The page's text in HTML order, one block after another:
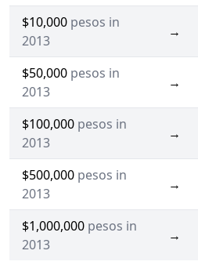
$10,000 pesos in
2013
→
$50,000 pesos in
2013
→
$100,000 pesos in
2013
→
$500,000 pesos in
2013
→
$1,000,000 pesos in
2013
→